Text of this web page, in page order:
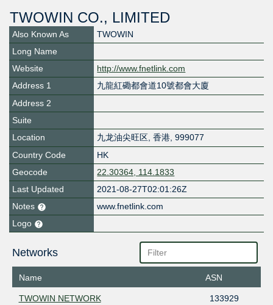
TWOWIN CO., LIMITED
Also Known As
TWOWIN
Long Name
Website
http://www.fnetlink.com
Address 1
九龍紅磡都會道10號都會大廈
Address 2
Suite
Location
九龙油尖旺区, 香港, 999077
Country Code
HK
Geocode
22.30364, 114.1833
Last Updated
2021-08-27T02:01:26Z
Notes
www.fnetlink.com
Logo
Networks
Name ASN
TWOWIN NETWORK
133929